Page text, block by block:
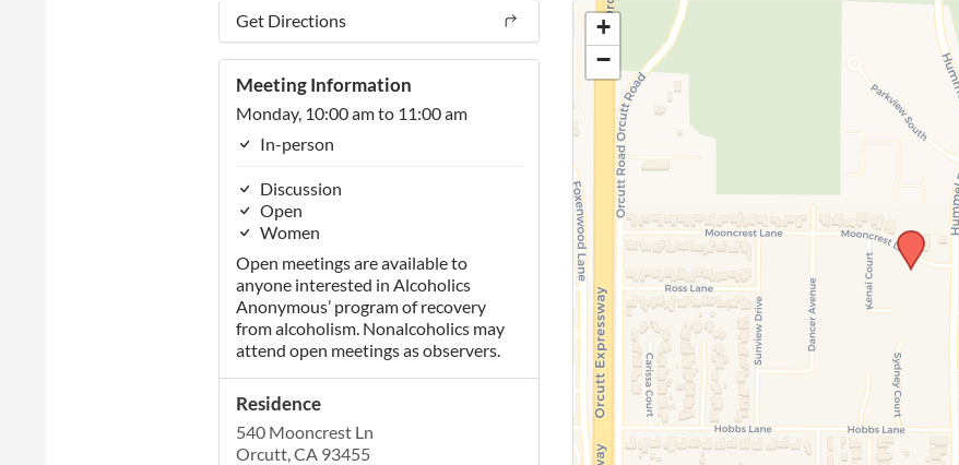
Get Directions
Meeting Information
Monday, 10:00 am to 11:00 am
In-person
Discussion
Open
Women
Open meetings are available to
anyone interested in Alcoholics
Anonymous’ program of recovery
from alcoholism. Nonalcoholics may
attend open meetings as observers.
Residence
540 Mooncrest Ln
Orcutt, CA 93455
+
−